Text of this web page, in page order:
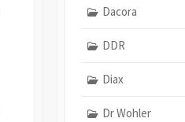
Dacora
DDR
Diax
Dr Wohler